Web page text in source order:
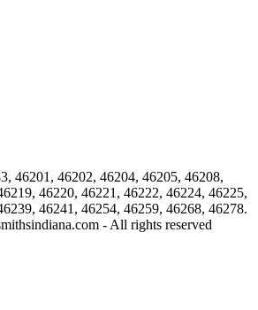
46201, 46202, 46204, 46205, 46208,
46220, 46221, 46222, 46224, 46225,
46241, 46254, 46259, 46268, 46278.
- All rights reserved